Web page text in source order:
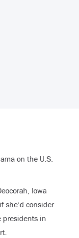
on the U.S.
Iowa
she’d consider
presidents in